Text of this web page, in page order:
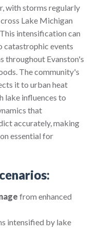
with storms regularly
Lake Michigan
intensification can
catastrophic events
throughout Evanston's
The community's
it to urban heat
lake influences to
that
accurately, making
essential for
from enhanced
intensified by lake